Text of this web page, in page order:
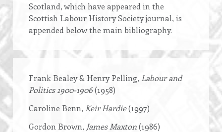
Scotland, which have appeared in the
Scottish Labour History Society journal, is
appended below the main bibliography.
Frank Bealey & Henry Pelling, Labour and
Politics 1900-1906(1958)
Caroline Benn, Keir Hardie(1997)
Gordon Brown, James Maxton(1986)